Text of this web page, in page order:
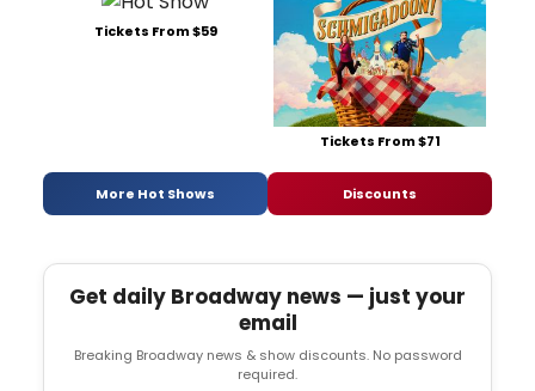
Tickets From $59
Tickets From $71
More Hot Shows Discounts
Get daily Broadway news — just your
email
Breaking Broadway news & show discounts. No password
required.